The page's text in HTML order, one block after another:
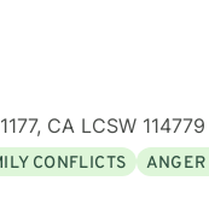
& Major Life
CA LCSW 114779
CONFLICTS